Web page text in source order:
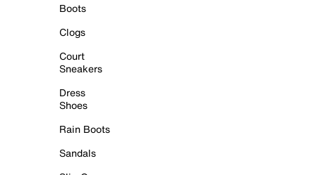
Boots
Clogs
Court
Sneakers
Dress
Shoes
Rain Boots
Sandals